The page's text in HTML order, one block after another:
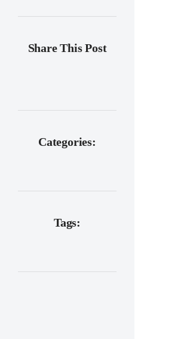
Share This Post
Categories:
Tags: